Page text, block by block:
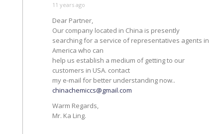
11 years ago
Dear Partner,
Our company located in China is presently
searching for a service of representatives agents in
America who can
help us establish a medium of getting to our
customers in USA. contact
my e-mail for better understanding now..
chinachemiccs@gmail.com
Warm Regards,
Mr. Ka Ling.